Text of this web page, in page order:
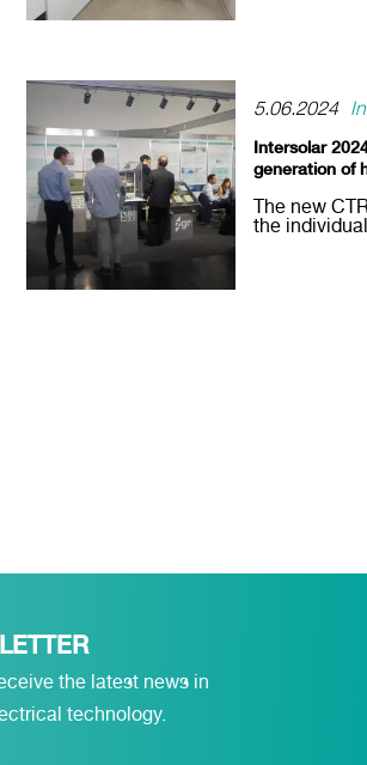
5.06.2024
Intersolar
generation of
The new
the
the latest news in
technology.